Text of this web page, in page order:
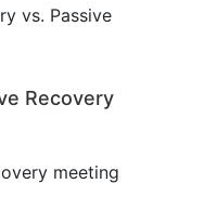
vs. Passive
Recovery